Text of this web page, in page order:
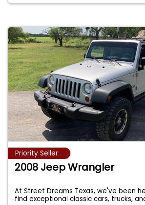
Priority Seller
2008 Jeep Wrangler
At Street Dreams Texas, we've been
find exceptional classic cars, trucks,